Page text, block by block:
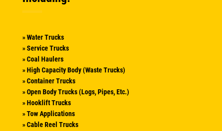
» Water Trucks
» Service Trucks
» Coal Haulers
» High Capacity Body (waste Trucks)
» Container Trucks
» Open Body Trucks (logs, Pipes, Etc.)
» Hooklift Trucks
» Tow Applications
» Cable Reel Trucks